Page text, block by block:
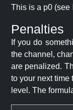
This is a p0 (see
Penalties
If you do
the channel,
are penalized.
to your next time
level. The